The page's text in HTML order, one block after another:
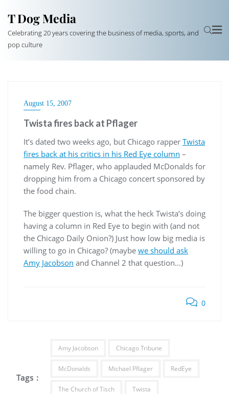
T Dog Media
Celebrating 20 years covering the business of media, sports, and
pop culture
August 15, 2007
Twista fires back at Pflager
It’s dated two weeks ago, but Chicago rapper Twista
fires back at his critics in his Red Eye column –
namely Rev. Pflager, who applauded McDonalds for
dropping him from a Chicago concert sponsored by
the food chain.
The bigger question is, what the heck Twista’s doing
having a column in Red Eye to begin with (and not
the Chicago Daily Onion?) Just how low big media is
willing to go in Chicago? (maybe we should ask
Amy Jacobson and Channel 2 that question…)
0
Tags :
Amy Jacobson Chicago Tribune
McDonalds Michael Pflager RedEye
The Church of Tisch Twista